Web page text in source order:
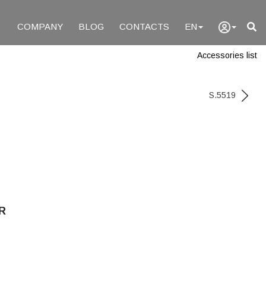
COMPANY BLOG CONTACTS EN
Accessories list
S.5519